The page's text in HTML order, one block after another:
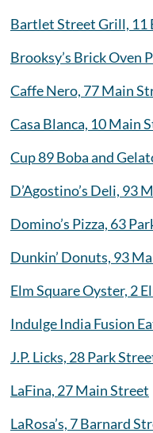
Bartlet Street Grill, 11
Brooksy’s Brick Oven
Caffe Nero, 77 Main
Casa Blanca, 10 Main
Cup 89 Boba and
D’Agostino’s Deli, 93
Domino’s Pizza, 63
Dunkin’ Donuts, 93
Elm Square Oyster, 2
Indulge India Fusion
J.P. Licks, 28 Park
LaFina, 27 Main Street
LaRosa’s, 7 Barnard